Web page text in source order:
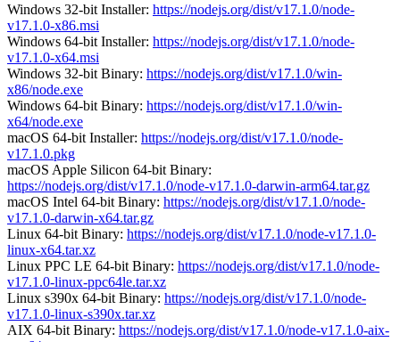
Windows 32-bit Installer: https://nodejs.org/dist/v17.1.0/node-
v17.1.0-x86.msi
Windows 64-bit Installer: https://nodejs.org/dist/v17.1.0/node-
v17.1.0-x64.msi
Windows 32-bit Binary: https://nodejs.org/dist/v17.1.0/win-
x86/node.exe
Windows 64-bit Binary: https://nodejs.org/dist/v17.1.0/win-
x64/node.exe
macOS 64-bit Installer: https://nodejs.org/dist/v17.1.0/node-
v17.1.0.pkg
macOS Apple Silicon 64-bit Binary:
https://nodejs.org/dist/v17.1.0/node-v17.1.0-darwin-arm64.tar.gz
macOS Intel 64-bit Binary: https://nodejs.org/dist/v17.1.0/node-
v17.1.0-darwin-x64.tar.gz
Linux 64-bit Binary: https://nodejs.org/dist/v17.1.0/node-v17.1.0-
linux-x64.tar.xz
Linux PPC LE 64-bit Binary: https://nodejs.org/dist/v17.1.0/node-
v17.1.0-linux-ppc64le.tar.xz
Linux s390x 64-bit Binary: https://nodejs.org/dist/v17.1.0/node-
v17.1.0-linux-s390x.tar.xz
AIX 64-bit Binary: https://nodejs.org/dist/v17.1.0/node-v17.1.0-aix-